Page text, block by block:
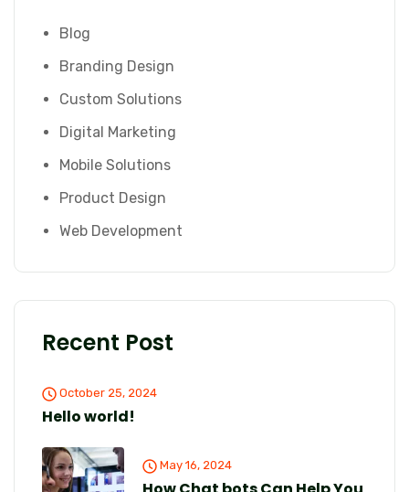
Blog
Branding Design
Custom Solutions
Digital Marketing
Mobile Solutions
Product Design
Web Development
Recent Post
October 25, 2024
Hello world!
May 16, 2024